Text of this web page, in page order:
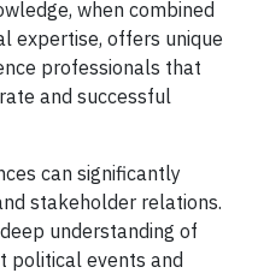
when combined
expertise, offers unique
professionals that
and successful
can significantly
stakeholder relations.
understanding of
political events and